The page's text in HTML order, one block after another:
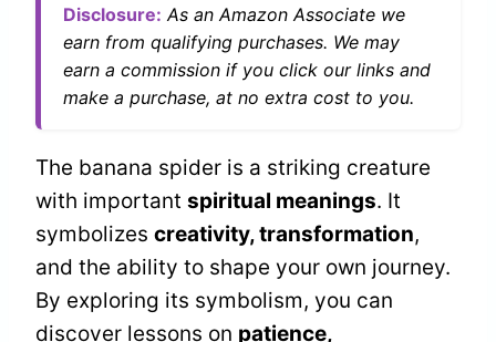
Disclosure: As an Amazon Associate we
earn from qualifying purchases. We may
earn a commission if you click our links and
make a purchase, at no extra cost to you.
The banana spider is a striking creature
with important spiritual meanings. It
symbolizes creativity, transformation,
and the ability to shape your own journey.
By exploring its symbolism, you can
discover lessons on patience,